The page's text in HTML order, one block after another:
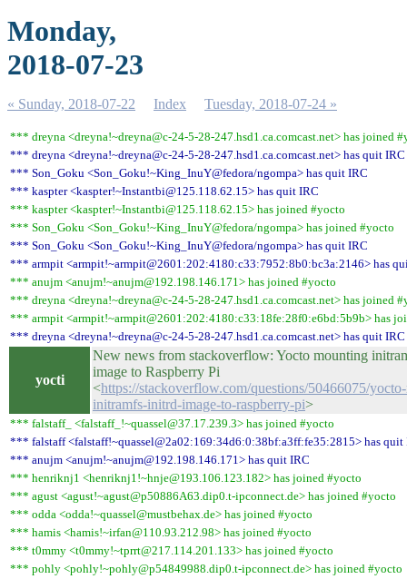
Monday,
2018-07-23
« Sunday, 2018-07-22 Index Tuesday, 2018-07-24 »
*** dreyna <dreyna!~dreyna@c-24-5-28-247.hsd1.ca.comcast.net> has joined
*** dreyna <dreyna!~dreyna@c-24-5-28-247.hsd1.ca.comcast.net> has quit IRC
*** Son_Goku <Son_Goku!~King_InuY@fedora/ngompa> has quit IRC
*** kaspter <kaspter!~Instantbi@125.118.62.15> has quit IRC
*** kaspter <kaspter!~Instantbi@125.118.62.15> has joined #yocto
*** Son_Goku <Son_Goku!~King_InuY@fedora/ngompa> has joined #yocto
*** Son_Goku <Son_Goku!~King_InuY@fedora/ngompa> has quit IRC
*** armpit <armpit!~armpit@2601:202:4180:c33:7952:8b0:bc3a:2146> has
*** anujm <anujm!~anujm@192.198.146.171> has joined #yocto
*** dreyna <dreyna!~dreyna@c-24-5-28-247.hsd1.ca.comcast.net> has joined
*** armpit <armpit!~armpit@2601:202:4180:c33:18fe:28f0:e6bd:5b9b> has
*** dreyna <dreyna!~dreyna@c-24-5-28-247.hsd1.ca.comcast.net> has quit IRC
yocti
New news from stackoverflow: Yocto mounting
image to Raspberry Pi
<https://stackoverflow.com/questions/50466075/
initramfs-initrd-image-to-raspberry-pi>
*** falstaff_ <falstaff_!~quassel@37.17.239.3> has joined #yocto
*** falstaff <falstaff!~quassel@2a02:169:34d6:0:38bf:a3ff:fe35:2815> has quit
*** anujm <anujm!~anujm@192.198.146.171> has quit IRC
*** henriknj1 <henriknj1!~hnje@193.106.123.182> has joined #yocto
*** agust <agust!~agust@p50886A63.dip0.t-ipconnect.de> has joined #yocto
*** odda <odda!~quassel@mustbehax.de> has joined #yocto
*** hamis <hamis!~irfan@110.93.212.98> has joined #yocto
*** t0mmy <t0mmy!~tprrt@217.114.201.133> has joined #yocto
*** pohly <pohly!~pohly@p54849988.dip0.t-ipconnect.de> has joined #yocto